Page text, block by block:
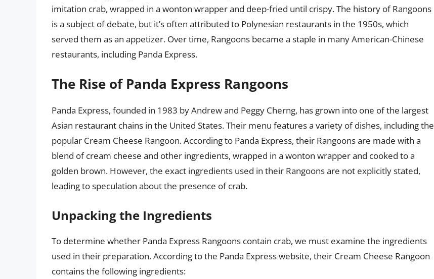
imitation crab, wrapped in a wonton wrapper and deep-fried until crispy. The history of Rangoons
is a subject of debate, but it’s often attributed to Polynesian restaurants in the 1950s, which
served them as an appetizer. Over time, Rangoons became a staple in many American-Chinese
restaurants, including Panda Express.
The Rise of Panda Express Rangoons
Panda Express, founded in 1983 by Andrew and Peggy Cherng, has grown into one of the largest
Asian restaurant chains in the United States. Their menu features a variety of dishes, including the
popular Cream Cheese Rangoon. According to Panda Express, their Rangoons are made with a
blend of cream cheese and other ingredients, wrapped in a wonton wrapper and cooked to a
golden brown. However, the exact ingredients used in their Rangoons are not explicitly stated,
leading to speculation about the presence of crab.
Unpacking the Ingredients
To determine whether Panda Express Rangoons contain crab, we must examine the ingredients
used in their preparation. According to the Panda Express website, their Cream Cheese Rangoon
contains the following ingredients: